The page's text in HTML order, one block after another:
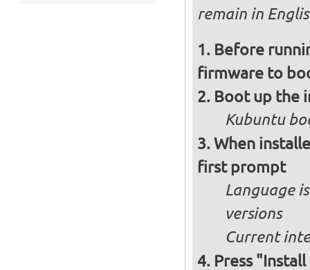
remain in
Before
firmware to
Boot up the
Kubuntu
When
first prompt
Language
versions
Current
Press